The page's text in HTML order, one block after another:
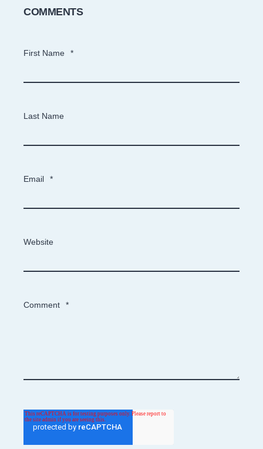
COMMENTS
First Name *
Last Name
Email *
Website
Comment *